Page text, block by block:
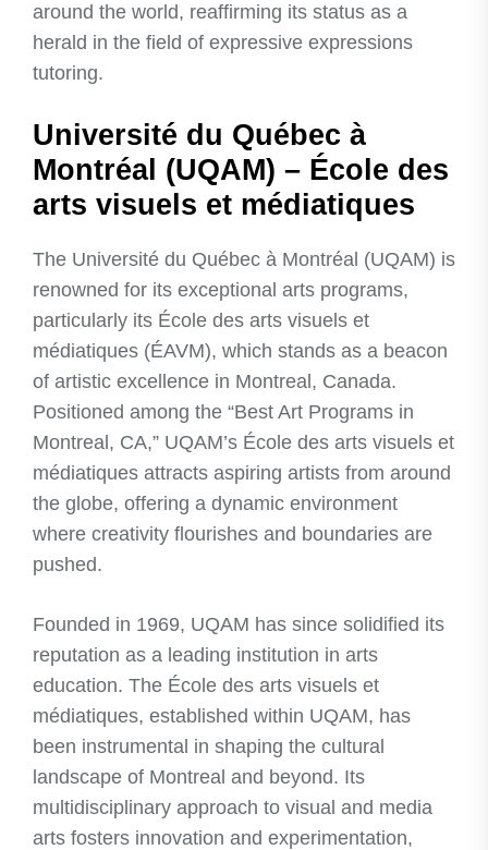
around the world, reaffirming its status as a
herald in the field of expressive expressions
tutoring.
Université du Québec à
Montréal (UQAM) – École des
arts visuels et médiatiques
The Université du Québec à Montréal (UQAM) is
renowned for its exceptional arts programs,
particularly its École des arts visuels et
médiatiques (ÉAVM), which stands as a beacon
of artistic excellence in Montreal, Canada.
Positioned among the “Best Art Programs in
Montreal, CA,” UQAM’s École des arts visuels et
médiatiques attracts aspiring artists from around
the globe, offering a dynamic environment
where creativity flourishes and boundaries are
pushed.
Founded in 1969, UQAM has since solidified its
reputation as a leading institution in arts
education. The École des arts visuels et
médiatiques, established within UQAM, has
been instrumental in shaping the cultural
landscape of Montreal and beyond. Its
multidisciplinary approach to visual and media
arts fosters innovation and experimentation,